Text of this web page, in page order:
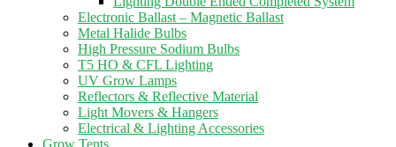
Electronic Ballast – Magnetic Ballast
Metal Halide Bulbs
High Pressure Sodium Bulbs
T5 HO & CFL Lighting
UV Grow Lamps
Reflectors & Reflective Material
Light Movers & Hangers
Electrical & Lighting Accessories
Grow Tents